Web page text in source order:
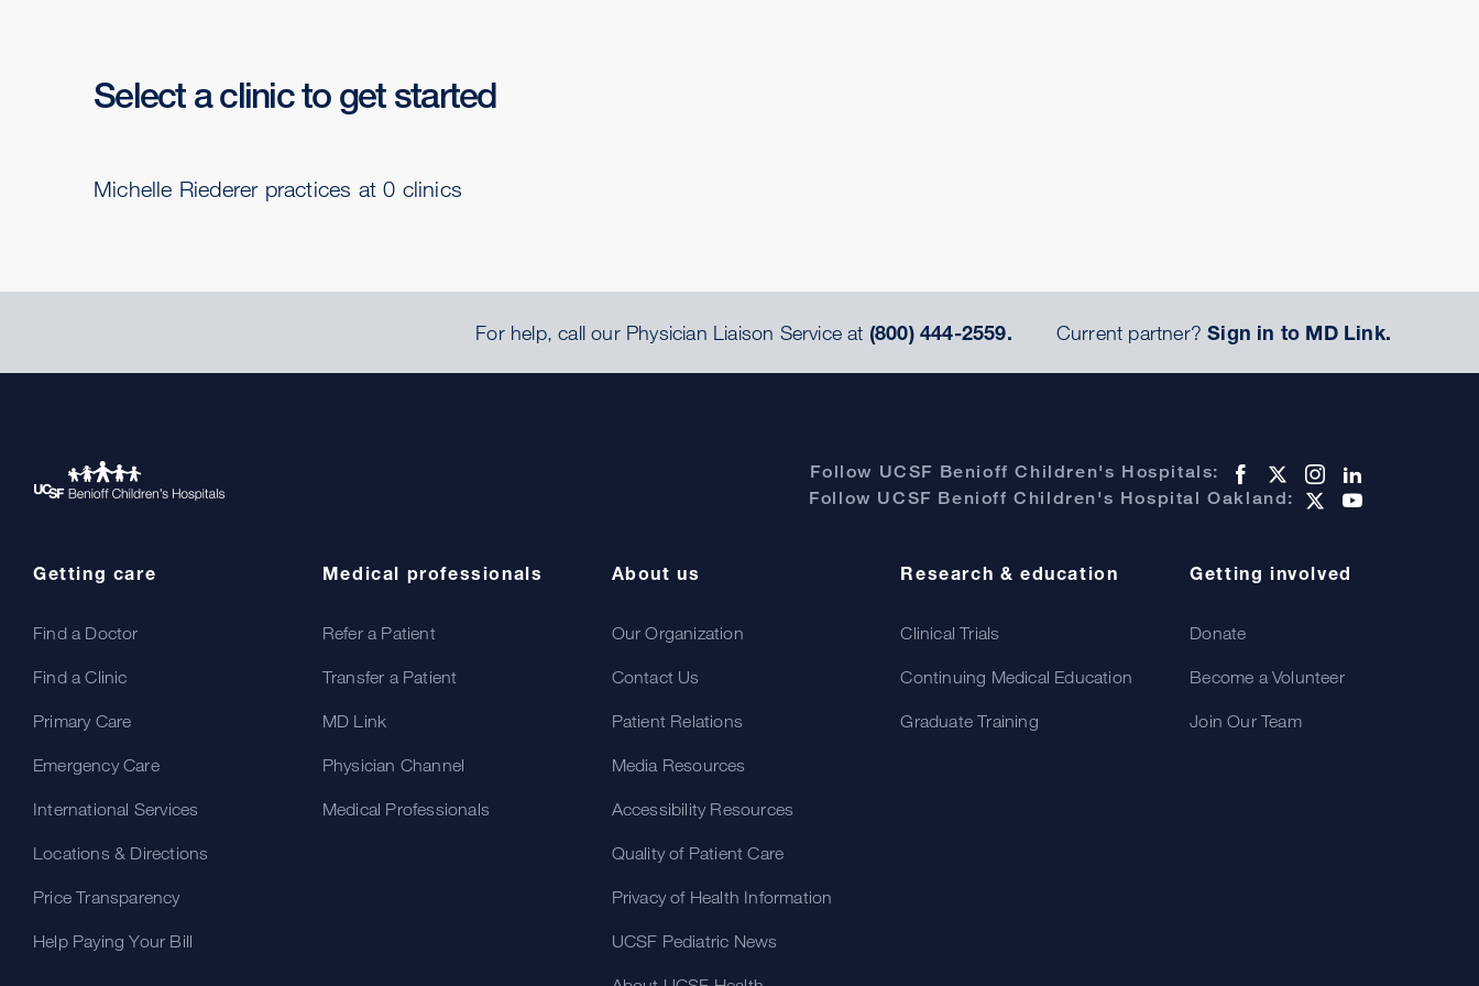
Select a clinic to get started
Michelle Riederer practices at 0 clinics
For help, call our Physician Liaison Service at (800) 444-2559. Current partner?Sign in to MD Link.
Follow UCSF Benioff Children's Hospitals:
Follow UCSF Benioff Children's Hospital Oakland:
Getting care
Find a Doctor
Find a Clinic
Primary Care
Emergency Care
International Services
Locations & Directions
Price Transparency
Help Paying Your Bill
Medical professionals
Refer a Patient
Transfer a Patient
MD Link
Physician Channel
Medical Professionals
About us
Our Organization
Contact Us
Patient Relations
Media Resources
Accessibility Resources
Quality of Patient Care
Privacy of Health Information
UCSF Pediatric News
Research & education
Clinical Trials
Continuing Medical Education
Graduate Training
Getting involved
Donate
Become a Volunteer
Join Our Team